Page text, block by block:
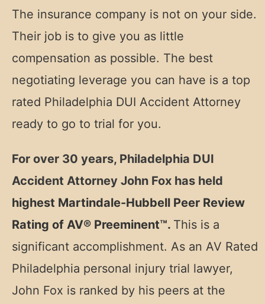
The insurance company is not on your side.
Their job is to give you as little
compensation as possible. The best
negotiating leverage you can have is a top
rated Philadelphia DUI Accident Attorney
ready to go to trial for you.
For over 30 years, Philadelphia DUI
Accident Attorney John Fox has held
highest Martindale-Hubbell Peer Review
Rating of AV® Preeminent™. This is a
significant accomplishment. As an AV Rated
Philadelphia personal injury trial lawyer,
John Fox is ranked by his peers at the